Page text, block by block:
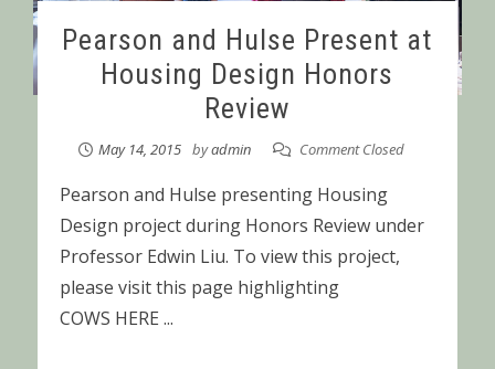
Pearson and Hulse Present at
Housing Design Honors
Review
May 14, 2015 byadmin Comment Closed
Pearson and Hulse presenting Housing
Design project during Honors Review under
Professor Edwin Liu. To view this project,
please visit this page highlighting
COWS HERE ...